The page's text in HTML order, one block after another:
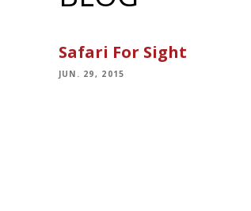
Safari For Sight
JUN. 29, 2015